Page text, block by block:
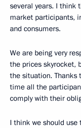
several years. I think
market participants,
and consumers.
We are being very
the prices skyrocket,
the situation.
time all the
comply with their
I think we should